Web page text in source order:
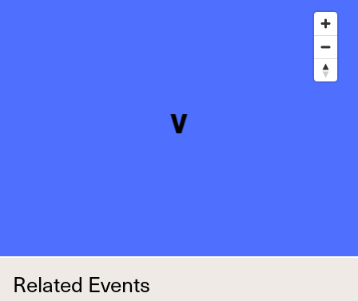
Related Events